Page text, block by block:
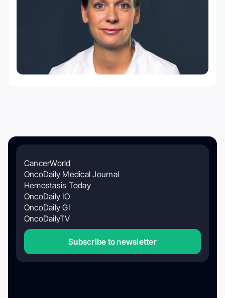
CancerWorld
OncoDaily Medical Journal
Hemostasis Today
OncoDaily IO
OncoDaily GI
OncoDailyTV
Subscribe to newsletter